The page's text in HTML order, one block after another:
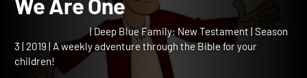
We Are One| Deep Blue Family: New Testament | Season
3 | 2019 | A weekly adventure through the Bible for your